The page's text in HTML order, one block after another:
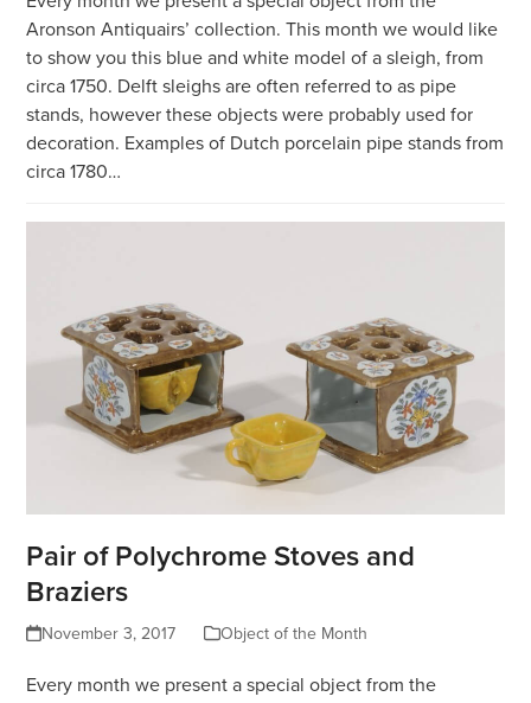
Aronson Antiquairs’ collection. This month we would like
to show you this blue and white model of a sleigh, from
circa 1750. Delft sleighs are often referred to as pipe
stands, however these objects were probably used for
decoration. Examples of Dutch porcelain pipe stands from
circa 1780…
Pair of Polychrome Stoves and
Braziers
November 3, 2017 Object of the Month
Every month we present a special object from the